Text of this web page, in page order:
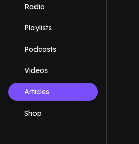
Radio
Playlists
Podcasts
Videos
Articles
Shop